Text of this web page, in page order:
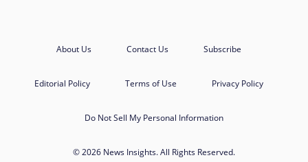
About Us Contact Us Subscribe
Editorial Policy Terms of Use Privacy Policy
Do Not Sell My Personal Information
© 2026 News Insights. All Rights Reserved.